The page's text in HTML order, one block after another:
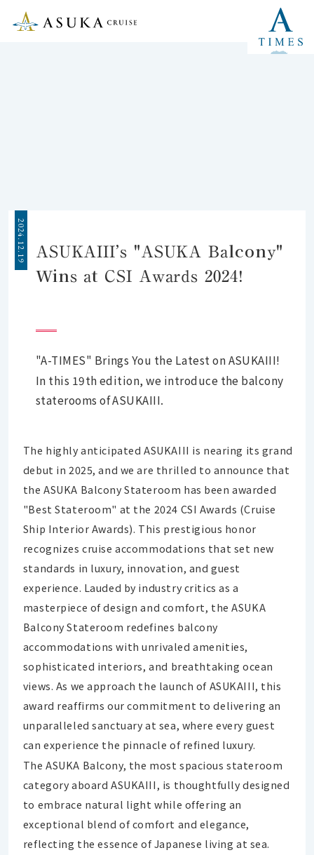
2024.12.19
ASUKAIII’s "ASUKA Balcony"
Wins at CSI Awards 2024!
"A-TIMES" Brings You the Latest on ASUKAIII!
In this 19th edition, we introduce the balcony
staterooms of ASUKAIII.
The highly anticipated ASUKAIII is nearing its grand
debut in 2025, and we are thrilled to announce that
the ASUKA Balcony Stateroom has been awarded
"Best Stateroom" at the 2024 CSI Awards (Cruise
Ship Interior Awards). This prestigious honor
recognizes cruise accommodations that set new
standards in luxury, innovation, and guest
experience. Lauded by industry critics as a
masterpiece of design and comfort, the ASUKA
Balcony Stateroom redefines balcony
accommodations with unrivaled amenities,
sophisticated interiors, and breathtaking ocean
views. As we approach the launch of ASUKAIII, this
award reaffirms our commitment to delivering an
unparalleled sanctuary at sea, where every guest
can experience the pinnacle of refined luxury.
The ASUKA Balcony, the most spacious stateroom
category aboard ASUKAIII, is thoughtfully designed
to embrace natural light while offering an
exceptional blend of comfort and elegance,
reflecting the essence of Japanese living at sea.